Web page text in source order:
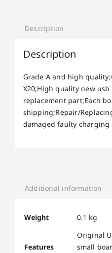
Description
Description
Grade A and high
X20;High quality new
replacement part;Each
shipping;Repair/
damaged faulty charging
Additional information
Weight 0.1 kg
Features
Original
small